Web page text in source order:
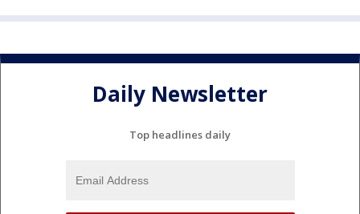
Daily Newsletter
Top headlines daily